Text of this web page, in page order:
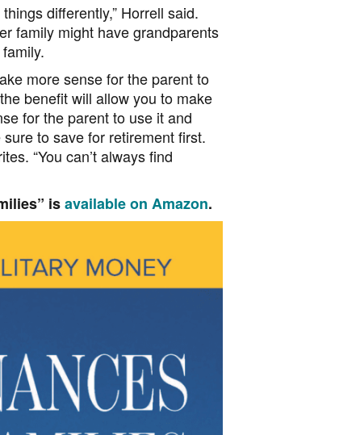
differently,” Horrell said.
family might have grandparents
more sense for the parent to
benefit will allow you to make
for the parent to use it and
to save for retirement first.
“You can’t always find
isavailable on Amazon.